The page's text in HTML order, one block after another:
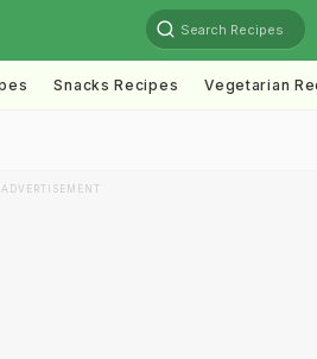
Search Recipes
Snacks Recipes Vegetarian
ADVERTISEMENT